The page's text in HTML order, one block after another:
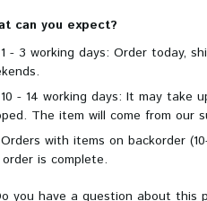
can you expect?
1 - 3 working days: Order today,
10 - 14 working days: It may take
The item will come from our
Orders with items on backorder
is complete.